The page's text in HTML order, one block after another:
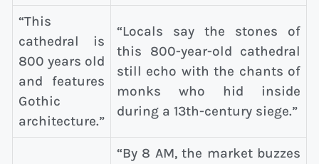
“This
cathedral is
800 years old
and features
Gothic
architecture.”
“Locals say the stones of
this 800-year-old cathedral
still echo with the chants of
monks who hid inside
during a 13th-century siege.”
“By 8 AM, the market buzzes